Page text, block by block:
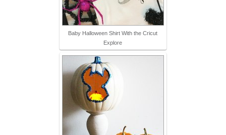
Baby Halloween Shirt With the Cricut
Explore